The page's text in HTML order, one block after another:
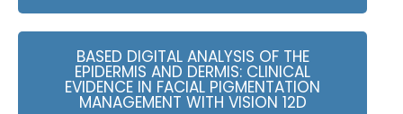
BASED DIGITAL ANALYSIS OF THE
EPIDERMIS AND DERMIS: CLINICAL
EVIDENCE IN FACIAL PIGMENTATION
MANAGEMENT WITH VISION 12D